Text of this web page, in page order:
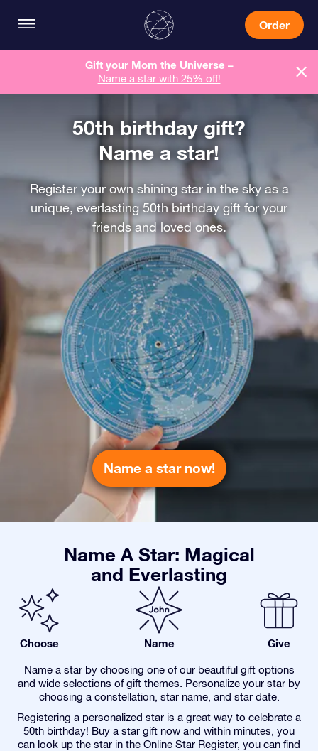
Order
Gift your Mom the Universe –
Name a star with 25% off!
50th birthday gift?
Name a star!
Register your own shining star in the sky as a
unique, everlasting 50th birthday gift for your
friends and loved ones.
Name a star now!
Name A Star: Magical
and Everlasting
Choose Name Give
Name a star by choosing one of our beautiful gift options
and wide selections of gift themes. Personalize your star by
choosing a constellation, star name, and star date.
Registering a personalized star is a great way to celebrate a
50th birthday! Buy a star gift now and within minutes, you
can look up the star in the Online Star Register, you can find